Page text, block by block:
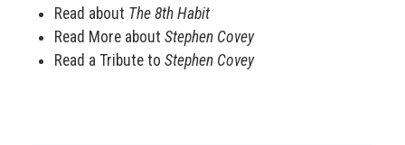
Read about The 8th Habit
Read More about Stephen Covey
Read a Tribute to Stephen Covey